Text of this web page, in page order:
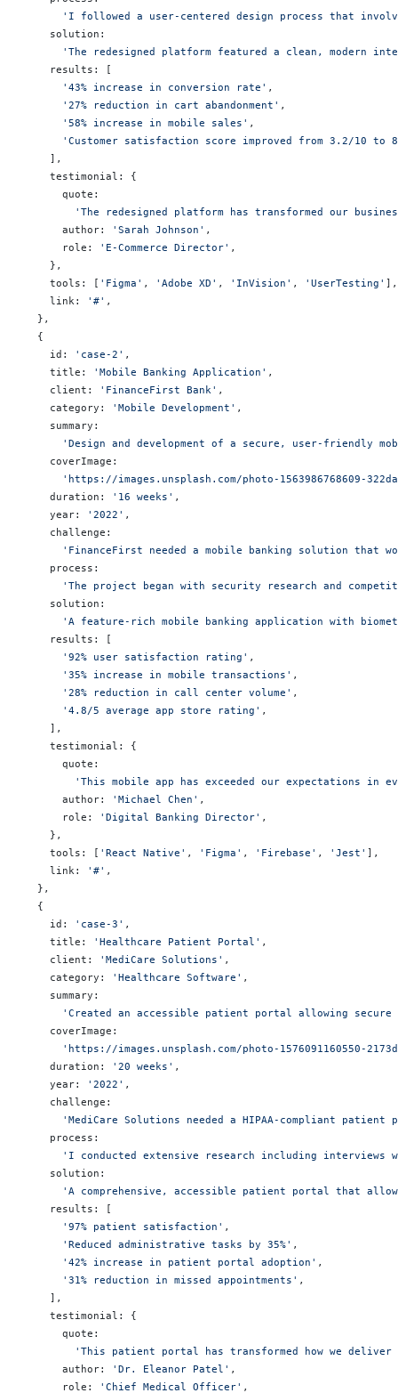
'I followed a user-centered design process that
    solution:
'The redesigned platform featured a clean, modern
    results: [
      '43% increase in conversion rate'
,
      '27% reduction in cart abandonment'
,
      '58% increase in mobile sales'
,
'Customer satisfaction score improved from 3.2/10 to
    ],
    testimonial: {
      quote:
'The redesigned platform has transformed our
      author:
'Sarah Johnson' ,
      role:
'E-Commerce Director' ,
    },
    tools: [
'Figma' , 'Adobe XD' , 'InVision' , 'UserTesting' ],
    link:
'#' ,
  },
  {
    id:
'case-2' ,
    title:
'Mobile Banking Application' ,
    client:
'FinanceFirst Bank' ,
    category:
'Mobile Development' ,
    summary:
'Design and development of a secure, user-friendly
    coverImage:
'https://images.unsplash.com/photo-1563986768609-
    duration:
'16 weeks' ,
    year:
'2022' ,
    challenge:
'FinanceFirst needed a mobile banking solution that
    process:
'The project began with security research and
    solution:
'A feature-rich mobile banking application with
    results: [
      '92% user satisfaction rating'
,
      '35% increase in mobile transactions'
,
      '28% reduction in call center volume'
,
      '4.8/5 average app store rating'
,
    ],
    testimonial: {
      quote:
'This mobile app has exceeded our expectations in
      author:
'Michael Chen' ,
      role:
'Digital Banking Director' ,
    },
    tools: [
'React Native' , 'Figma' , 'Firebase' , 'Jest' ],
    link:
'#' ,
  },
  {
    id:
'case-3' ,
    title:
'Healthcare Patient Portal' ,
    client:
'MediCare Solutions' ,
    category:
'Healthcare Software' ,
    summary:
'Created an accessible patient portal allowing
    coverImage:
'https://images.unsplash.com/photo-1576091160550-
    duration:
'20 weeks' ,
    year:
'2022' ,
    challenge:
'MediCare Solutions needed a HIPAA-compliant patient
    process:
'I conducted extensive research including interviews
    solution:
'A comprehensive, accessible patient portal that
    results: [
      '97% patient satisfaction'
,
      'Reduced administrative tasks by 35%'
,
      '42% increase in patient portal adoption'
,
      '31% reduction in missed appointments'
,
    ],
    testimonial: {
      quote:
'This patient portal has transformed how we
      author:
'Dr. Eleanor Patel' ,
      role:
'Chief Medical Officer' ,